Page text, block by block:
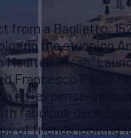
from a Baglietto,
the stunning
Francesco
no-expense-spared
fabulous deck
of friends looking